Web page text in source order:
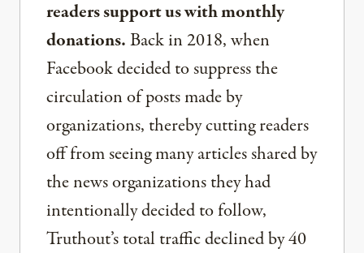
readers support us with monthly
donations.Back in 2018, when
Facebook decided to suppress the
circulation of posts made by
organizations, thereby cutting readers
off from seeing many articles shared by
the news organizations they had
intentionally decided to follow,
Truthout’s total traffic declined by 40